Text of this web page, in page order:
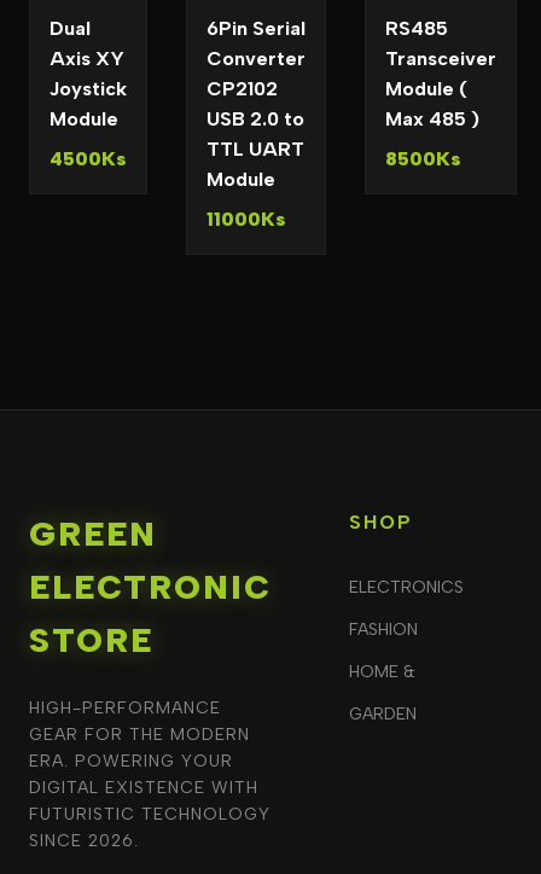
Dual
Axis XY
Joystick
Module
4500Ks
6Pin Serial
Converter
CP2102
USB 2.0 to
TTL UART
Module
11000Ks
RS485
Transceiver
Module (
Max 485 )
8500Ks
GREEN
ELECTRONIC
STORE
HIGH-PERFORMANCE
GEAR FOR THE MODERN
ERA. POWERING YOUR
DIGITAL EXISTENCE WITH
FUTURISTIC TECHNOLOGY
SINCE 2026.
SHOP
ELECTRONICS
FASHION
HOME &
GARDEN